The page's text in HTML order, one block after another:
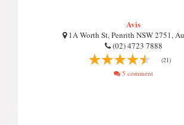
Avis
1A Worth St, Penrith NSW 2751,
(02) 4723 7888
(21)
5 comment